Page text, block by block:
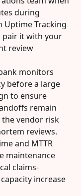
during
Uptime Tracking
it with your
review
monitors
before a large
to ensure
remain
vendor risk
reviews.
and MTTR
maintenance
claims-
increase